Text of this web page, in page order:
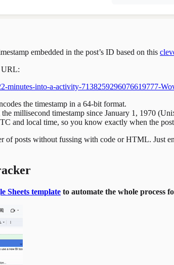
embedded in the post’s ID based on this
URL:
minutes-into-a-activity-7138259296076619777-
the timestamp in a 64-bit format.
millisecond timestamp since January 1, 1970
and local time, so you know exactly when the
posts without fussing with code or HTML. Just
Sheets template to automate the whole process